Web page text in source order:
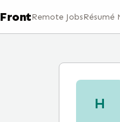
FrontRemote JobsRésumé
H